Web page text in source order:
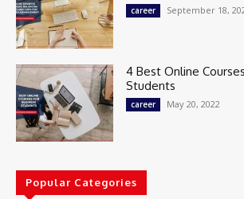
career September 18,
4 Best Online
Students
career May 20, 2022
Popular Categories